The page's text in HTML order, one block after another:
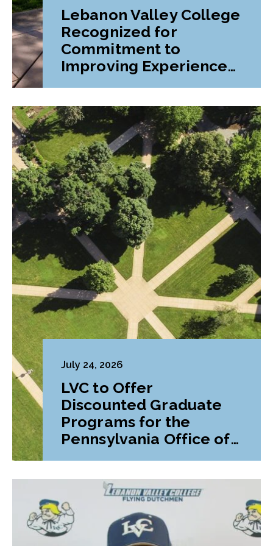
Lebanon Valley College
Recognized for
Commitment to
Improving Experiences
Generation College
Students
July 24, 2026
LVC to Offer
Discounted Graduate
Programs for the
Pennsylvania Office of
Attorney General